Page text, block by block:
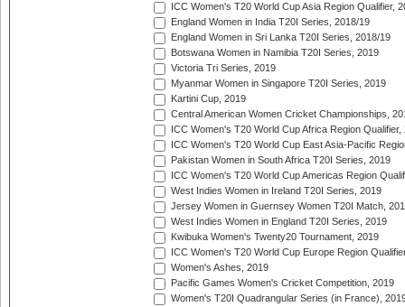
ICC Women's T20 World Cup Asia Region Qualifier,
England Women in India T20I Series, 2018/19
England Women in Sri Lanka T20I Series, 2018/19
Botswana Women in Namibia T20I Series, 2019
Victoria Tri Series, 2019
Myanmar Women in Singapore T20I Series, 2019
Kartini Cup, 2019
Central American Women Cricket Championships,
ICC Women's T20 World Cup Africa Region Qualifier,
ICC Women's T20 World Cup East Asia-Pacific
Pakistan Women in South Africa T20I Series, 2019
ICC Women's T20 World Cup Americas Region
West Indies Women in Ireland T20I Series, 2019
Jersey Women in Guernsey Women T20I Match,
West Indies Women in England T20I Series, 2019
Kwibuka Women's Twenty20 Tournament, 2019
ICC Women's T20 World Cup Europe Region
Women's Ashes, 2019
Pacific Games Women's Cricket Competition, 2019
Women's T20I Quadrangular Series (in France),